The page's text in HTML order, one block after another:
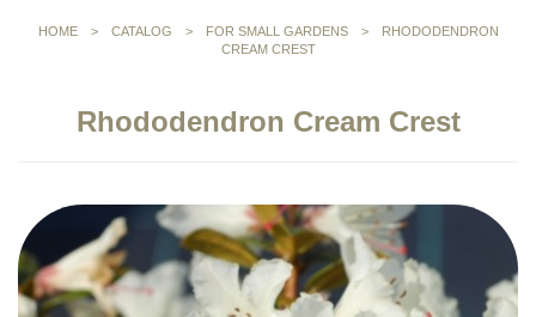
HOME > CATALOG > FOR SMALL GARDENS >
RHODODENDRON
CREAM CREST
Rhododendron Cream Crest